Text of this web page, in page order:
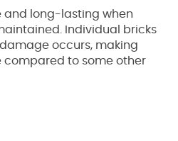
and long-lasting when
Individual bricks
occurs, making
compared to some other